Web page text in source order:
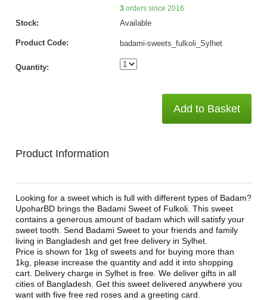
3orders since 2016
Stock: Available
Product Code: badami-sweets_fulkoli_Sylhet
Quantity:
Add to Basket
Product Information
Looking for a sweet which is full with different types of Badam?
UpoharBD brings the Badami Sweet of Fulkoli. This sweet
contains a generous amount of badam which will satisfy your
sweet tooth. Send Badami Sweet to your friends and family
living in Bangladesh and get free delivery in Sylhet.
Price is shown for 1kg of sweets and for buying more than
1kg, please increase the quantity and add it into shopping
cart. Delivery charge in Sylhet is free. We deliver gifts in all
cities of Bangladesh. Get this sweet delivered anywhere you
want with five free red roses and a greeting card.